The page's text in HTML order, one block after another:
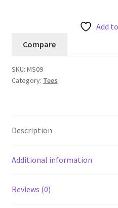
quantity
Add
Compare
SKU: MS09
Category: Tees
Description
Additional information
Reviews (0)